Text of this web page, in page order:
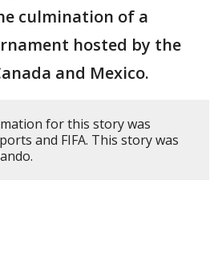
culmination of a
hosted by the
and Mexico.
for this story was
and FIFA. This story was